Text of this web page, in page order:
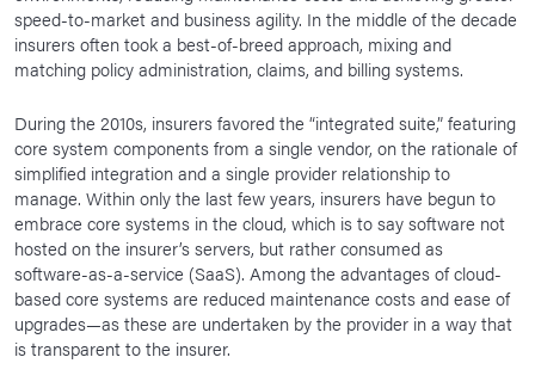
speed-to-market and business agility. In the middle of the decade
insurers often took a best-of-breed approach, mixing and
matching policy administration, claims, and billing systems.
During the 2010s, insurers favored the “integrated suite,” featuring
core system components from a single vendor, on the rationale of
simplified integration and a single provider relationship to
manage. Within only the last few years, insurers have begun to
embrace core systems in the cloud, which is to say software not
hosted on the insurer’s servers, but rather consumed as
software-as-a-service (SaaS). Among the advantages of cloud-
based core systems are reduced maintenance costs and ease of
upgrades—as these are undertaken by the provider in a way that
is transparent to the insurer.